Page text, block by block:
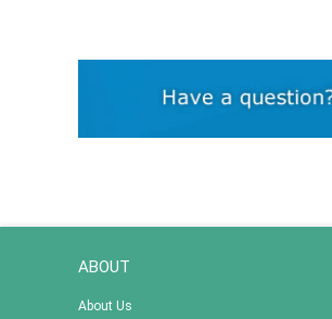
ABOUT
About Us